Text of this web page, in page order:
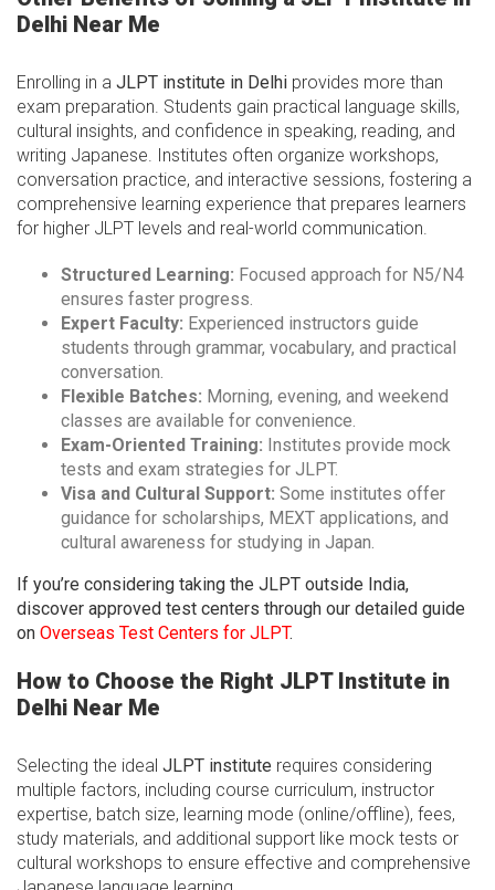
Delhi Near Me
Enrolling in a JLPT institute in Delhi provides more than
exam preparation. Students gain practical language skills,
cultural insights, and confidence in speaking, reading, and
writing Japanese. Institutes often organize workshops,
conversation practice, and interactive sessions, fostering a
comprehensive learning experience that prepares learners
for higher JLPT levels and real-world communication.
Structured Learning: Focused approach for N5/N4
ensures faster progress.
Expert Faculty: Experienced instructors guide
students through grammar, vocabulary, and practical
conversation.
Flexible Batches: Morning, evening, and weekend
classes are available for convenience.
Exam-Oriented Training: Institutes provide mock
tests and exam strategies for JLPT.
Visa and Cultural Support: Some institutes offer
guidance for scholarships, MEXT applications, and
cultural awareness for studying in Japan.
If you’re considering taking the JLPT outside India,
discover approved test centers through our detailed guide
on Overseas Test Centers for JLPT.
How to Choose the Right JLPT Institute in
Delhi Near Me
Selecting the ideal JLPT institute requires considering
multiple factors, including course curriculum, instructor
expertise, batch size, learning mode (online/offline), fees,
study materials, and additional support like mock tests or
cultural workshops to ensure effective and comprehensive